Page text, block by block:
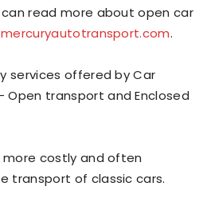
read more about open car
mercuryautotransport.com.
services offered by Car
Open transport and Enclosed
more costly and often
transport of classic cars.